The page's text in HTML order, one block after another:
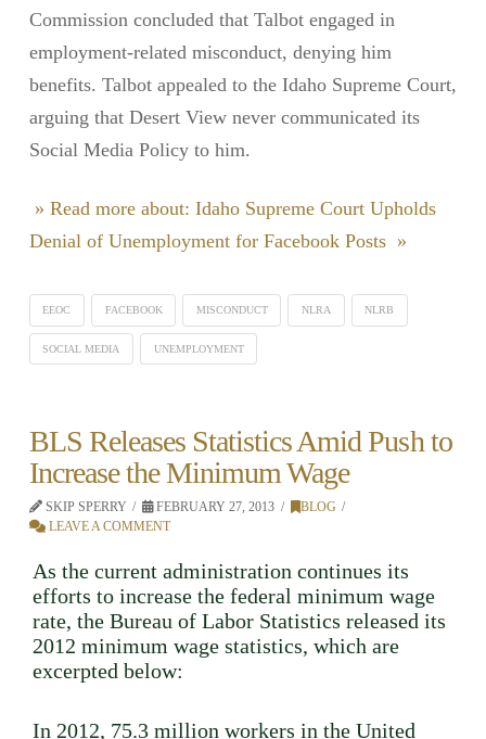
Commission concluded that Talbot engaged in
employment-related misconduct, denying him
benefits. Talbot appealed to the Idaho Supreme Court,
arguing that Desert View never communicated its
Social Media Policy to him.
» Read more about: Idaho Supreme Court Upholds
Denial of Unemployment for Facebook Posts »
EEOC FACEBOOK MISCONDUCT NLRA NLRB
SOCIAL MEDIA UNEMPLOYMENT
BLS Releases Statistics Amid Push to
Increase the Minimum Wage
SKIP SPERRY FEBRUARY 27, 2013
BLOG
LEAVE A COMMENT
As the current administration continues its
efforts to increase the federal minimum wage
rate, the Bureau of Labor Statistics released its
2012 minimum wage statistics, which are
excerpted below:
In 2012, 75.3 million workers in the United